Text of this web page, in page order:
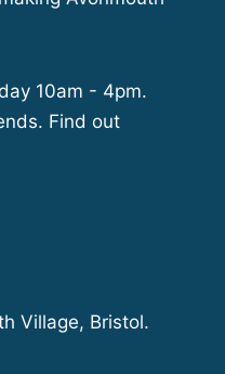
10am - 4pm.
Find out
Village, Bristol.